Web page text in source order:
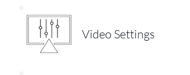
Video Settings